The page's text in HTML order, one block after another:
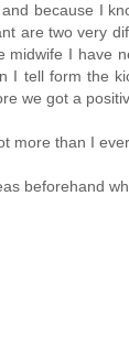
because I
are two very
midwife I have
I tell form the
we got a
more than I
beforehand